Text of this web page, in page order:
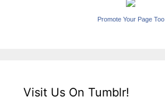
Promote Your Page Too
Visit Us On Tumblr!